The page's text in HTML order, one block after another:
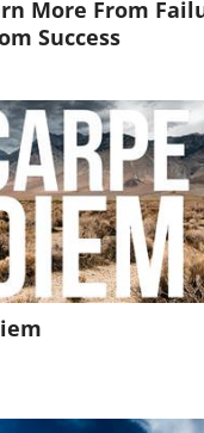
More From
Success